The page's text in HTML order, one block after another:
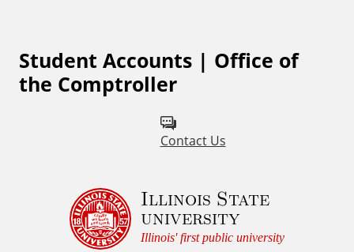
i
Student Accounts | Office of
the Comptroller
Contact Us
Illinois State
university
Illinois' first public university